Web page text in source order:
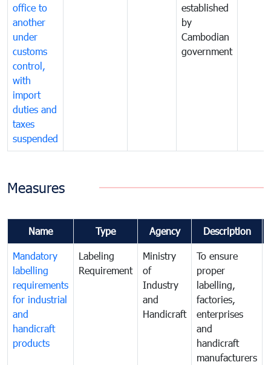
office to
another
under
customs
control,
with
import
duties and
taxes
suspended
established
by
Cambodian
government
Measures
Name Type Agency Description
Mandatory
labelling
requirements
for industrial
and
handicraft
products
Labeling
Requirement
Ministry
of
Industry
and
Handicraft
To ensure
proper
labelling,
factories,
enterprises
and
handicraft
manufacturers